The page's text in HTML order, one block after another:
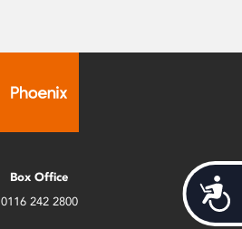
Box Office
0116 242 2800